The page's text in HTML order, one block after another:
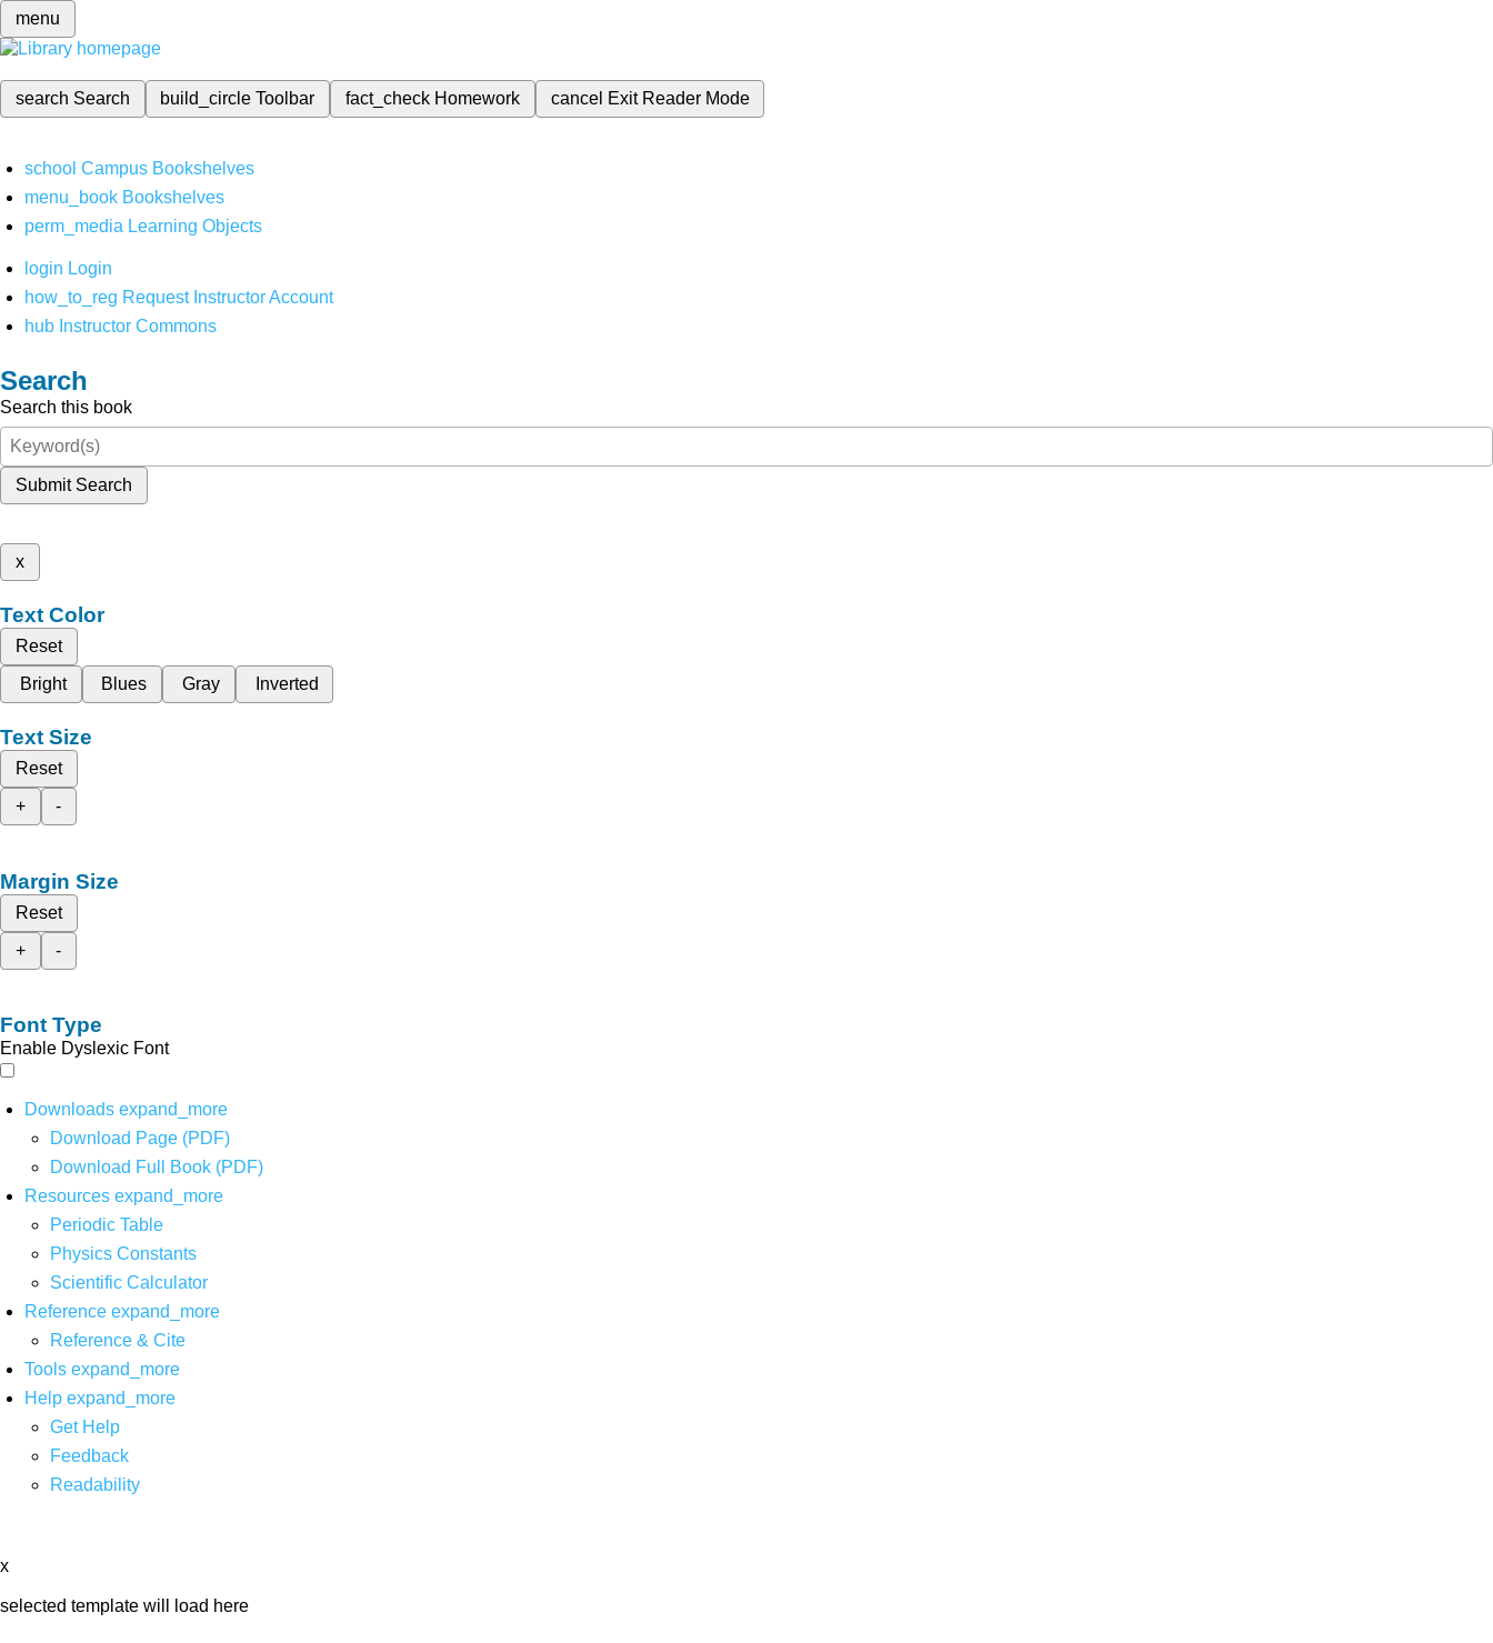
menu
search Search build_circleToolbar fact_check Homework cancel Exit Reader Mode
school Campus Bookshelves
menu_book Bookshelves
perm_media Learning Objects
login Login
how_to_reg Request Instructor Account
hub Instructor Commons
Search
Search this book
Submit Search
x
Text Color
Reset
Bright
Blues Gray Inverted
Text Size
Reset
+
-
Margin Size
Reset
+
-
Font Type
Enable Dyslexic Font
Downloads expand_more
Download Page (PDF)
Download Full Book (PDF)
Resources expand_more
Periodic Table
Physics Constants
Scientific Calculator
Reference expand_more
Reference & Cite
Tools expand_more
Help expand_more
Get Help
Feedback
Readability
x
selected template will load here